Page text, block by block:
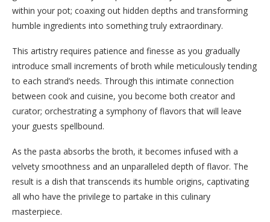
within your pot; coaxing out hidden depths and transforming
humble ingredients into something truly extraordinary.
This artistry requires patience and finesse as you gradually
introduce small increments of broth while meticulously tending
to each strand’s needs. Through this intimate connection
between cook and cuisine, you become both creator and
curator; orchestrating a symphony of flavors that will leave
your guests spellbound.
As the pasta absorbs the broth, it becomes infused with a
velvety smoothness and an unparalleled depth of flavor. The
result is a dish that transcends its humble origins, captivating
all who have the privilege to partake in this culinary
masterpiece.